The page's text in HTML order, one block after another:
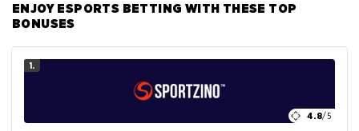
ENJOY ESPORTS BETTING WITH THESE TOP
BONUSES
1.
4.8/5